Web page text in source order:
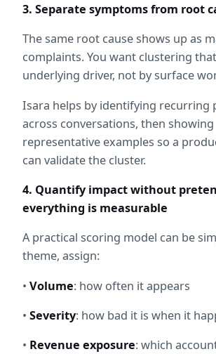
3. Separate symptoms from root
The same root cause shows up as
complaints. You want clustering
underlying driver, not by surface
Isara helps by identifying recurring
across conversations, then showing
representative examples so a
can validate the cluster.
4. Quantify impact without
everything is measurable
A practical scoring model can be
theme, assign:
• Volume: how often it appears
• Severity: how bad it is when it
• Revenue exposure: which